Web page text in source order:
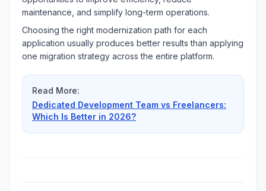
maintenance, and simplify long-term operations.
Choosing the right modernization path for each
application usually produces better results than applying
one migration strategy across the entire platform.
Read More:
Dedicated Development Team vs Freelancers:
Which Is Better in 2026?